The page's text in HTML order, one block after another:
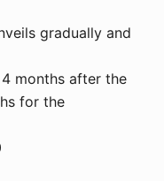
gradually and
months after the
for the